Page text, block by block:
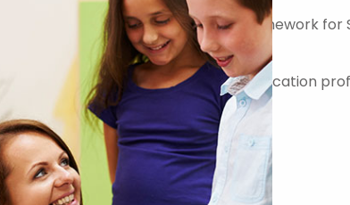
Commercial Agency Framework for
teaching assistants and education